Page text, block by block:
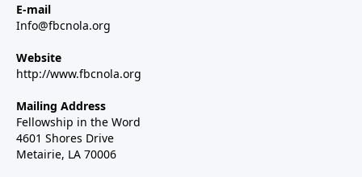
E-mail
Info@fbcnola.org
Website
http://www.fbcnola.org
Mailing Address
Fellowship in the Word
4601 Shores Drive
Metairie, LA 70006